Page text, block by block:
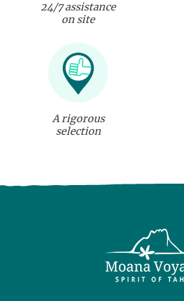
24/7 assistance
on site
A rigorous
selection